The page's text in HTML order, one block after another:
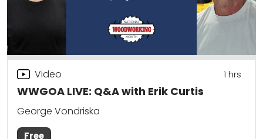
WWGOA LIVE: Q&A with Erik Curtis
Video 1 hrs
George Vondriska
Free